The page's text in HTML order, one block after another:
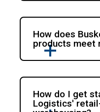
How does
products meet
How do I get
Logistics'